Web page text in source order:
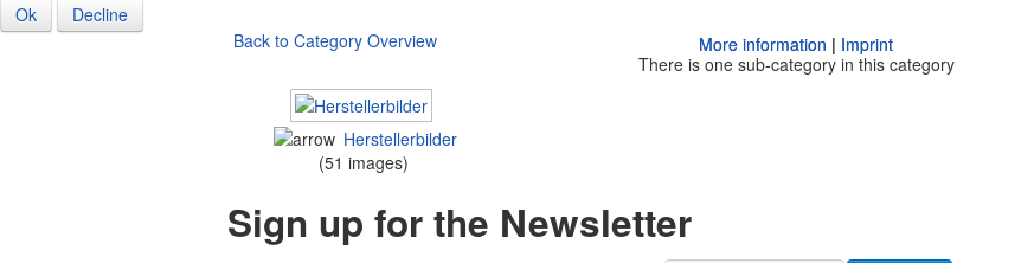
Back to Category Overview
There is one sub-category in this category
Herstellerbilder
(51 images)
Sign up for the Newsletter
Ok
Decline
More information | Imprint
Ok
Decline
More information | Imprint